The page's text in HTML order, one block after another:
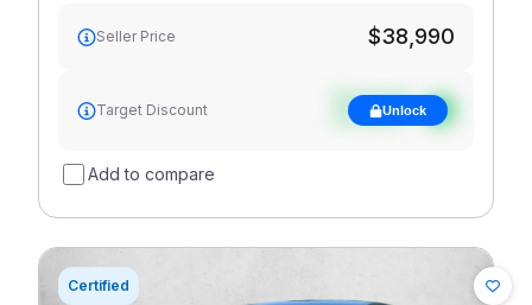
Seller Price $38,990
Target Discount
See target
discountUnlock
Add to compare
Certified